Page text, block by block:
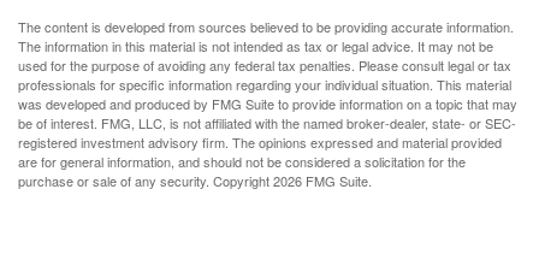
The content is developed from sources believed to be providing accurate information.
The information in this material is not intended as tax or legal advice. It may not be
used for the purpose of avoiding any federal tax penalties. Please consult legal or tax
professionals for specific information regarding your individual situation. This material
was developed and produced by FMG Suite to provide information on a topic that may
be of interest. FMG, LLC, is not affiliated with the named broker-dealer, state- or SEC-
registered investment advisory firm. The opinions expressed and material provided
are for general information, and should not be considered a solicitation for the
purchase or sale of any security. Copyright2026 FMG Suite.